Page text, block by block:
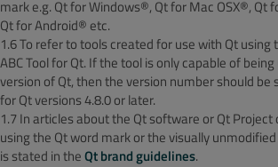
mark e.g. Qt for Windows®, Qt for Mac OSX®, Qt
Qt for Android® etc.
1.6 To refer to tools created for use with Qt using
ABC Tool for Qt. If the tool is only capable of
version of Qt, then the version number should be
for Qt versions 4.8.0 or later.
1.7 In articles about the Qt software or Qt
using the Qt word mark or the visually
is stated in theQt brand guidelines.